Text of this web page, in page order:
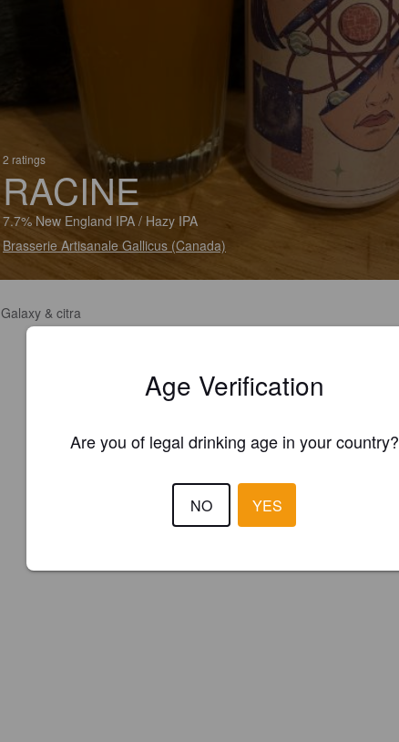
2 ratings
RACINE
7.7% New England IPA / Hazy IPA
Brasserie Artisanale Gallicus (Canada)
Galaxy & citra
Age Verification
Are you of legal drinking age in your country?
NO YES